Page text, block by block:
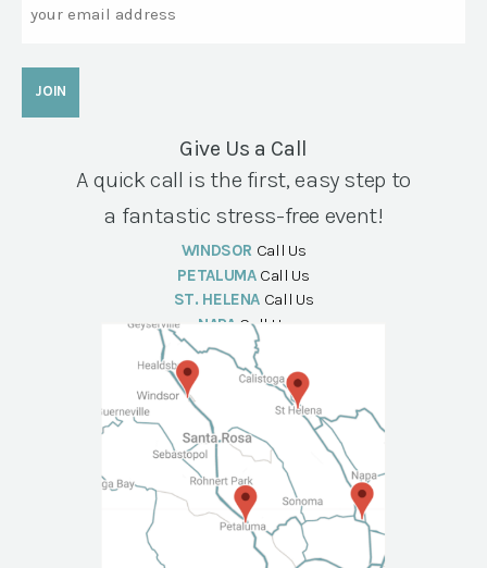
Give Us a Call
A quick call is the first, easy step to
a fantastic stress-free event!
WINDSOR Call Us
PETALUMA Call Us
ST. HELENA Call Us
NAPA Call Us